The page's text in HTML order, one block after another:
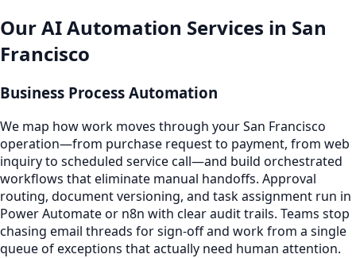
Our AI Automation Services in San
Francisco
Business Process Automation
We map how work moves through your San Francisco
operation—from purchase request to payment, from web
inquiry to scheduled service call—and build orchestrated
workflows that eliminate manual handoffs. Approval
routing, document versioning, and task assignment run in
Power Automate or n8n with clear audit trails. Teams stop
chasing email threads for sign-off and work from a single
queue of exceptions that actually need human attention.